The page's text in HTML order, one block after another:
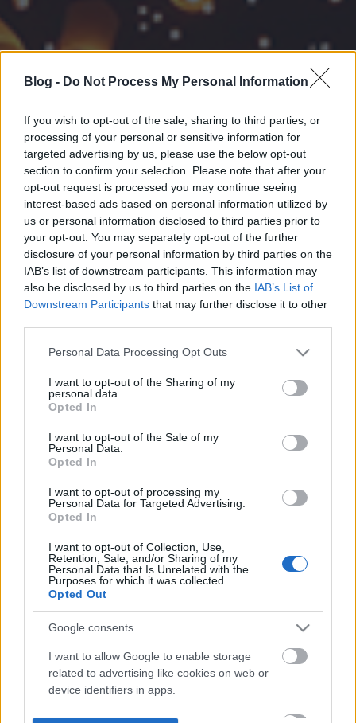
Blog - Do Not Process My Personal Information
If you wish to opt-out of the sale, sharing to third parties, or
processing of your personal or sensitive information for
targeted advertising by us, please use the below opt-out
section to confirm your selection. Please note that after your
opt-out request is processed you may continue seeing
interest-based ads based on personal information utilized by
us or personal information disclosed to third parties prior to
your opt-out. You may separately opt-out of the further
disclosure of your personal information by third parties on the
IAB’s list of downstream participants. This information may
also be disclosed by us to third parties on the IAB’s List of
Downstream Participants that may further disclose it to other
Please note that this website/app uses one or more Google
not limited to your visit or usage behaviour. You may click to
grant or deny consent to Google and its third-party tags to
use your data for below specified purposes in below Google
consent section.
Personal Data Processing Opt Outs
I want to opt-out of the Sharing of my
personal data.
Opted In
I want to opt-out of the Sale of my
Personal Data.
Opted In
I want to opt-out of processing my
Personal Data for Targeted Advertising.
Opted In
I want to opt-out of Collection, Use,
Retention, Sale, and/or Sharing of my
Personal Data that Is Unrelated with the
Purposes for which it was collected.
Opted Out
Google consents
I want to allow Google to enable storage
related to advertising like cookies on web or
device identifiers in apps.